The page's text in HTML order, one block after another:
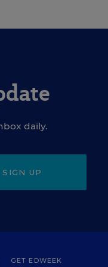
daily.
SIGN UP
GET EDWEEK